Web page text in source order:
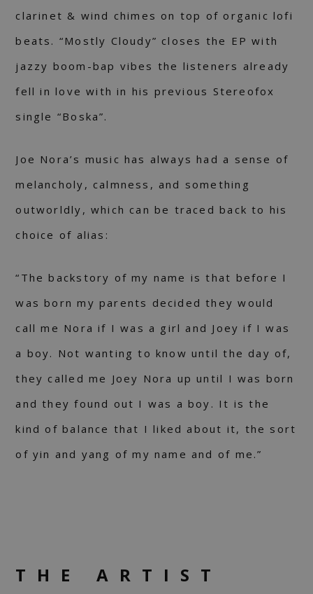
clarinet & wind chimes on top of organic lofi
beats. “Mostly Cloudy” closes the EP with
jazzy boom-bap vibes the listeners already
fell in love with in his previous Stereofox
single “Boska”.
Joe Nora’s music has always had a sense of
melancholy, calmness, and something
outworldly, which can be traced back to his
choice of alias:
“The backstory of my name is that before I
was born my parents decided they would
call me Nora if I was a girl and Joey if I was
a boy. Not wanting to know until the day of,
they called me Joey Nora up until I was born
and they found out I was a boy. It is the
kind of balance that I liked about it, the sort
of yin and yang of my name and of me.”
THE ARTIST